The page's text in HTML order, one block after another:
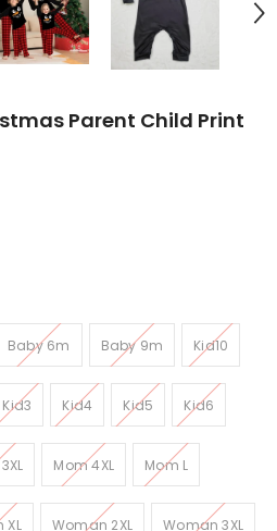
Parent Child Print
Baby 6m Baby 9m Kid10
Kid3 Kid4 Kid5 Kid6
Mom 4XL Mom L
XL Woman 2XL Woman 3XL